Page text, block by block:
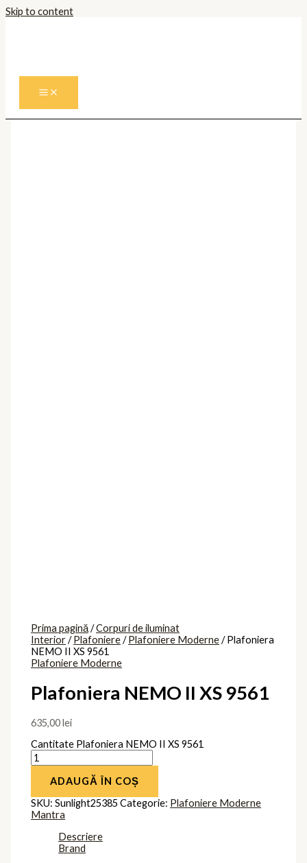
Skip to content
Prima pagină/Corpuri de iluminat
Interior/Plafoniere/Plafoniere Moderne/ Plafoniera
NEMO II XS 9561
Plafoniere Moderne
Plafoniera NEMO II XS 9561
635,00lei
Cantitate Plafoniera NEMO II XS 9561
ADAUGĂ ÎN COȘ
SKU:Sunlight25385Categorie: Plafoniere Moderne
Mantra
Descriere
Brand